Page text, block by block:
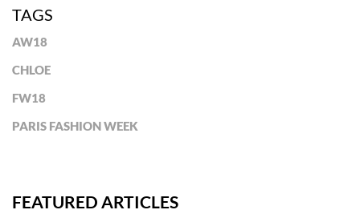
TAGS
AW18
CHLOE
FW18
PARIS FASHION WEEK
FEATURED ARTICLES